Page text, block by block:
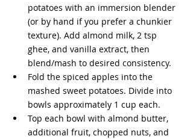
potatoes with an immersion blender
(or by hand if you prefer a chunkier
texture). Add almond milk, 2 tsp
ghee, and vanilla extract, then
blend/mash to desired consistency.
Fold the spiced apples into the
mashed sweet potatoes. Divide into
bowls approximately 1 cup each.
Top each bowl with almond butter,
additional fruit, chopped nuts, and